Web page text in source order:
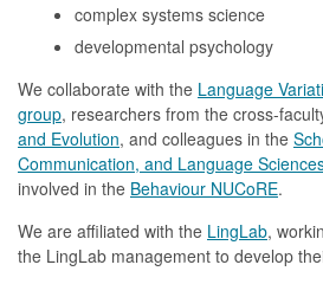
complex systems science
developmental psychology
We collaborate with the Language
group, researchers from the cross-
and Evolution, and colleagues in the
Communication, and Language
involved in the Behaviour NUCoRE.
We are affiliated with the LingLab,
the LingLab management to develop